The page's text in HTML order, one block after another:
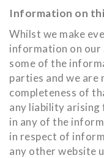
Information on
Whilst we make
information on our
some of the
parties and we are
completeness of
any liability arising
in any of the
in respect of
any other website